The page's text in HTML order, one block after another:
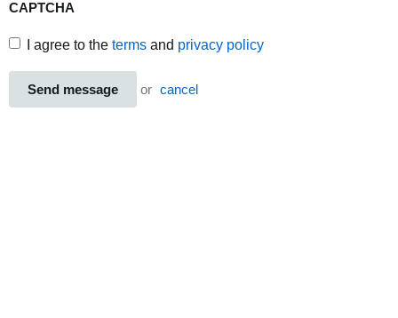
CAPTCHA
I agree to the terms and privacy policy
Send message or cancel